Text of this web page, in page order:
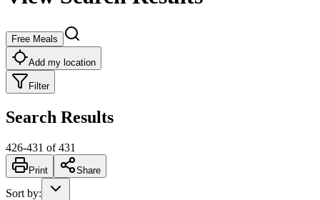
Free Meals
Add my location
Filter
Search Results
426-431 of 431
Print Share
Sort by: